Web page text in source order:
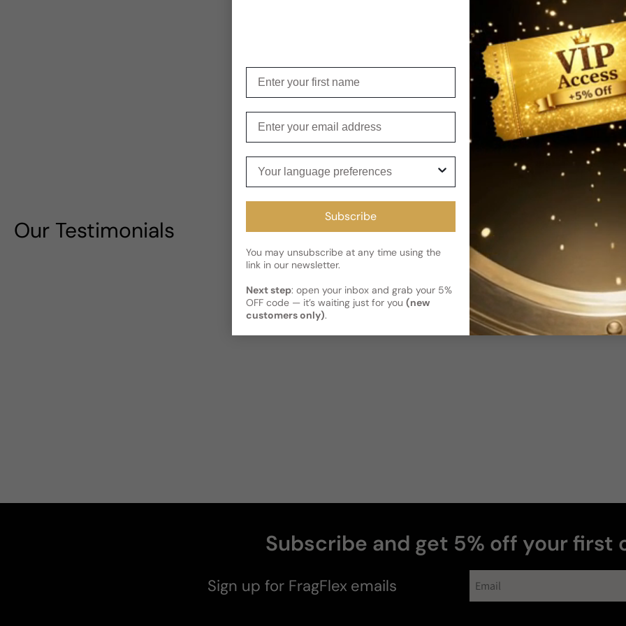
This fragrance is a perfect
exceptional lasting power.
nature, and is sure to evoke
Shipping
Current
Kindly note the current
has shipped and left our facility,
Read More on Shipping page
Reviews
Share
Our Testimonials
Subscribe and get 5% off your first
Sign up for FragFlex emails
Subscribe
You may unsubscribe at any time using the
link in our newsletter.
Next step: open your inbox and grab your 5%
OFF code — it’s waiting just for you (new
customers only).